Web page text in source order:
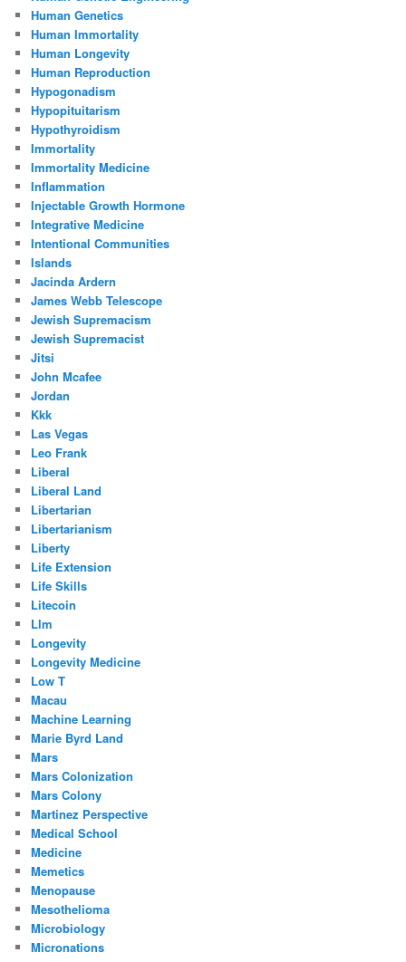
Human Genetics
Human Immortality
Human Longevity
Human Reproduction
Hypogonadism
Hypopituitarism
Hypothyroidism
Immortality
Immortality Medicine
Inflammation
Injectable Growth Hormone
Integrative Medicine
Intentional Communities
Islands
Jacinda Ardern
James Webb Telescope
Jewish Supremacism
Jewish Supremacist
Jitsi
John Mcafee
Jordan
Kkk
Las Vegas
Leo Frank
Liberal
Liberal Land
Libertarian
Libertarianism
Liberty
Life Extension
Life Skills
Litecoin
Llm
Longevity
Longevity Medicine
Low T
Macau
Machine Learning
Marie Byrd Land
Mars
Mars Colonization
Mars Colony
Martinez Perspective
Medical School
Medicine
Memetics
Menopause
Mesothelioma
Microbiology
Micronations